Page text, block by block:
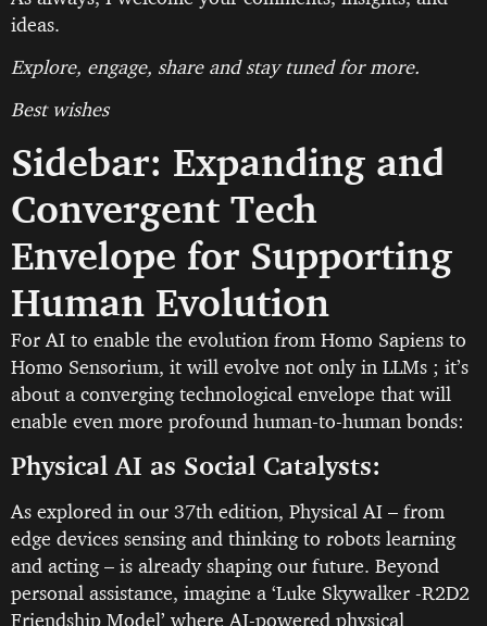
ideas.
Explore, engage, share and stay tuned for more.
Best wishes
Sidebar: Expanding and
Convergent Tech
Envelope for Supporting
Human Evolution
For AI to enable the evolution from Homo Sapiens to
Homo Sensorium, it will evolve not only in LLMs ; it’s
about a converging technological envelope that will
enable even more profound human-to-human bonds:
Physical AI as Social Catalysts:
As explored in our 37th edition, Physical AI – from
edge devices sensing and thinking to robots learning
and acting – is already shaping our future. Beyond
personal assistance, imagine a ‘Luke Skywalker -R2D2
Friendship Model’ where AI-powered physical